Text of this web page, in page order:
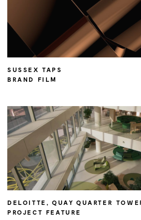
SUSSEX TAPS
BRAND FILM
DELOITTE, QUAY QUARTER
PROJECT FEATURE